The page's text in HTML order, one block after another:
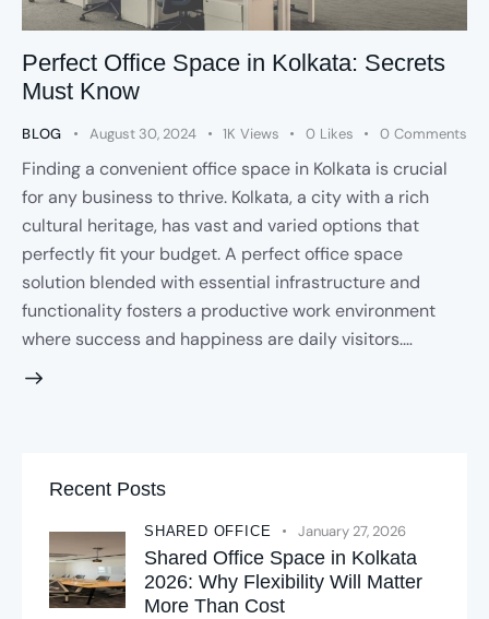
Perfect Office Space in Kolkata: Secrets
Must Know
BLOG August 30, 2024 1K Views 0 Likes 0 Comments
Finding a convenient office space in Kolkata is crucial
for any business to thrive. Kolkata, a city with a rich
cultural heritage, has vast and varied options that
perfectly fit your budget. A perfect office space
solution blended with essential infrastructure and
functionality fosters a productive work environment
where success and happiness are daily visitors.…
Recent Posts
SHARED OFFICE January 27, 2026
Shared Office Space in Kolkata
2026: Why Flexibility Will Matter
More Than Cost